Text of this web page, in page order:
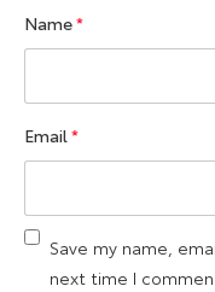
Name*
Email*
Save my name,
next time I